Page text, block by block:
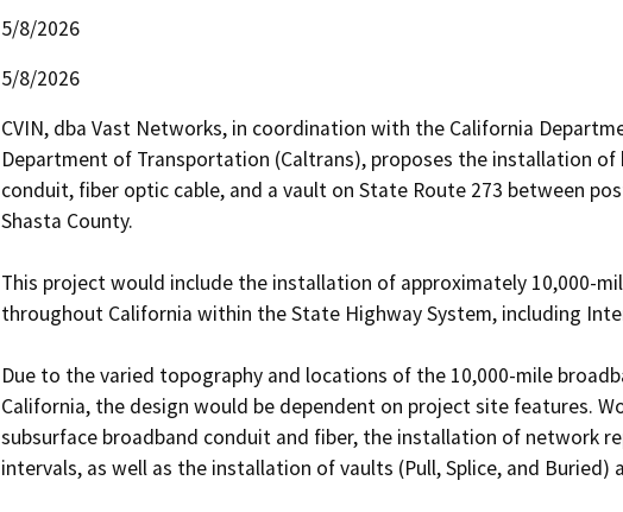
5/8/2026
5/8/2026
CVIN, dba Vast Networks, in coordination with the California
Department of Transportation (Caltrans), proposes the installation
conduit, fiber optic cable, and a vault on State Route 273 between
Shasta County.
This project would include the installation of approximately 10,000-
throughout California within the State Highway System, including
Due to the varied topography and locations of the 10,000-mile
California, the design would be dependent on project site features.
subsurface broadband conduit and fiber, the installation of network
intervals, as well as the installation of vaults (Pull, Splice, and Buried)